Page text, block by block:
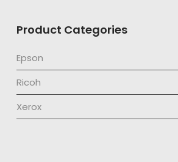
Product Categories
Epson
Ricoh
Xerox